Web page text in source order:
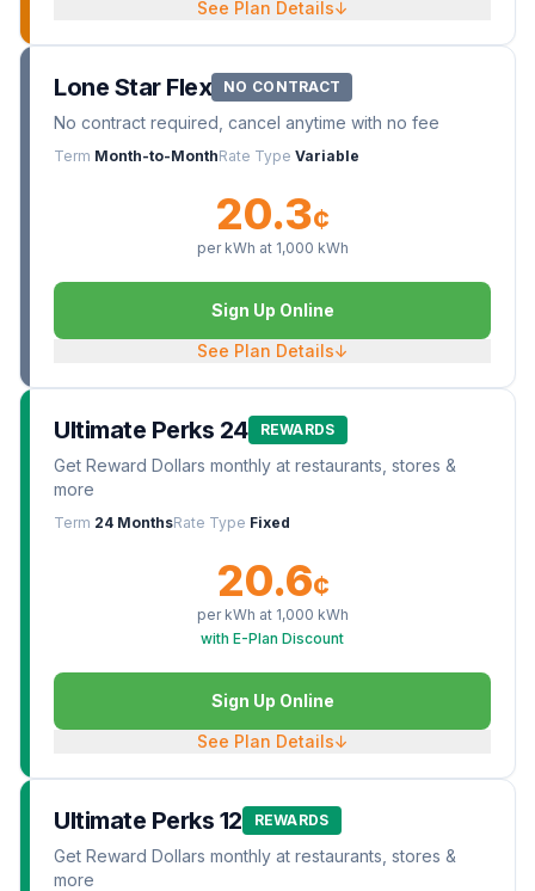
See Plan Details↓
Lone Star Flex NO CONTRACT
No contract required, cancel anytime with no fee
Term Month-to-MonthRate Type Variable
20.3¢
per kWh at 1,000 kWh
Sign Up Online
See Plan Details↓
Ultimate Perks 24 REWARDS
Get Reward Dollars monthly at restaurants, stores &
more
Term 24 MonthsRate Type Fixed
20.6¢
per kWh at 1,000 kWh
with E-Plan Discount
Sign Up Online
See Plan Details↓
Ultimate Perks 12 REWARDS
Get Reward Dollars monthly at restaurants, stores &
more